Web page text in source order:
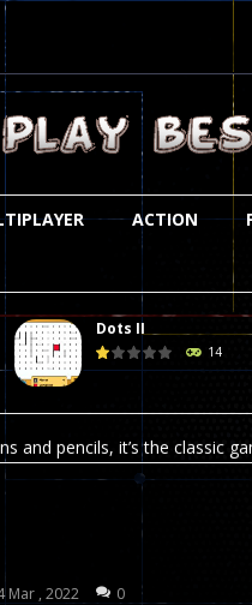
ACTION
Dots II
14
-Plazma Burst is an
Zombie blocky combat
and pencils, it’s the classic
- Space navigation is always
We offer you an online poker
Checkers (also called
Mar , 2022 0